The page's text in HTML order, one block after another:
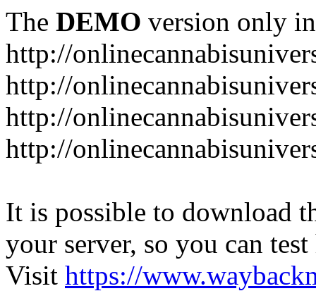
The DEMO version only
http://
http://
http://
http://
It is possible to download
your server, so you can
Visit https://